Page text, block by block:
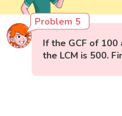
Problem 5
If the GCF of 100
the LCM is 500.